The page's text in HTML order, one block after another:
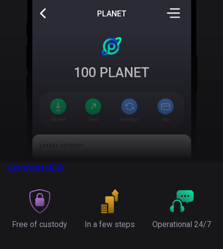
PLANET
100 PLANET
Get Wallet NOW
Free of custody In a few steps Operational 24/7